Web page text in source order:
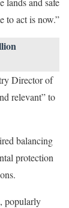
to act is now.”
Director of
relevant” to
balancing
protection
popularly